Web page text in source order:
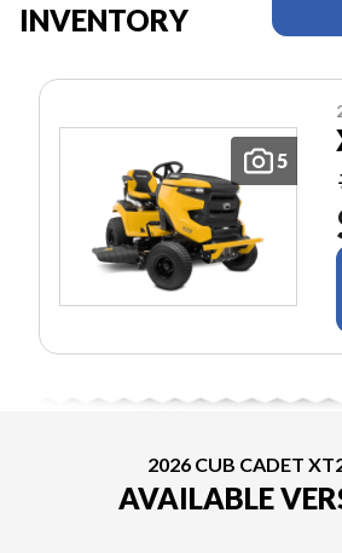
INVENTORY
5
2026 CUB CADET
AVAILABLE